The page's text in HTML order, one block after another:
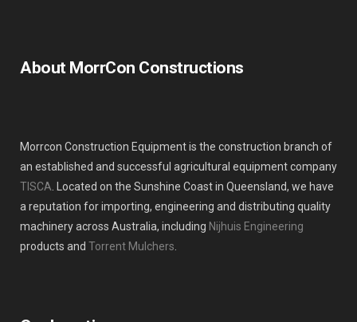
About MorrCon Constructions
Morrcon Construction Equipment is the construction branch of
an established and successful agricultural equipment company
TISCA . Located on the Sunshine Coast in Queensland, we have
a reputation for importing, engineering and distributing quality
machinery across Australia, including Nijhuis Engineering
products and Torrent Mulchers